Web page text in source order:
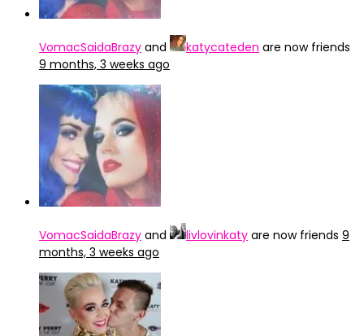
VomacSaidaBrazy and katycateden are now friends
9 months, 3 weeks ago
VomacSaidaBrazy and livlovinkaty are now friends 9
months, 3 weeks ago